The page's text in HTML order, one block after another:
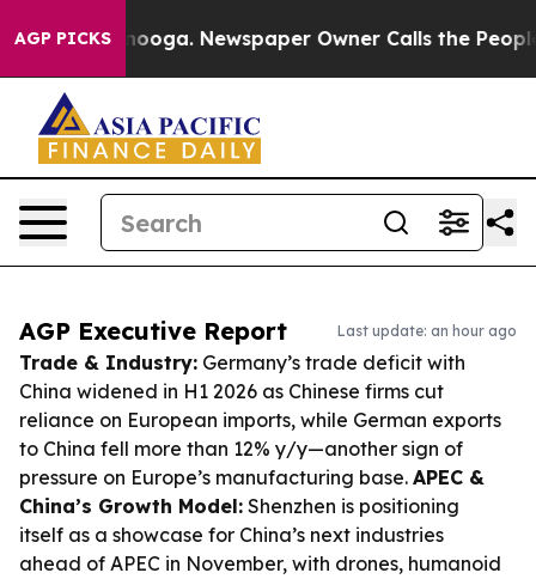
AGP PICKSNewspaper Owner Calls the People
AGP Executive Report Last update: an hour ago
Trade & Industry: Germany’s trade deficit with
China widened in H1 2026 as Chinese firms cut
reliance on European imports, while German exports
to China fell more than 12% y/y—another sign of
pressure on Europe’s manufacturing base. APEC &
China’s Growth Model: Shenzhen is positioning
itself as a showcase for China’s next industries
ahead of APEC in November, with drones, humanoid